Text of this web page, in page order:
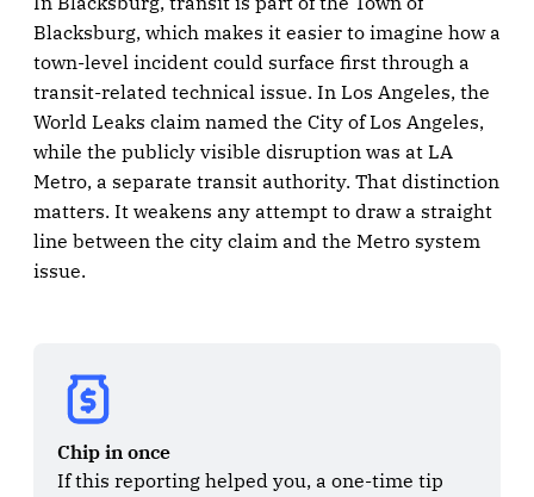
Blacksburg, which makes it easier to imagine how a
town-level incident could surface first through a
transit-related technical issue. In Los Angeles, the
World Leaks claim named the City of Los Angeles,
while the publicly visible disruption was at LA
Metro, a separate transit authority. That distinction
matters. It weakens any attempt to draw a straight
line between the city claim and the Metro system
issue.
Chip in once
If this reporting helped you, a one-time tip